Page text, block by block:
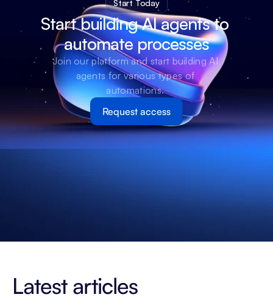
Start Today
Start building AI agents to
automate processes
Join our platform and start building AI
agents for various types of
automations.
Request access
Latest articles